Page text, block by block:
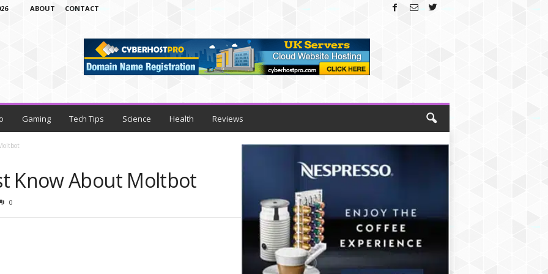
ABOUT CONTACT
Gaming Tech Tips Science Health Reviews
Know About Moltbot
0